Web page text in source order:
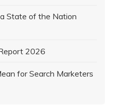
State of the Nation
2026
for Search Marketers